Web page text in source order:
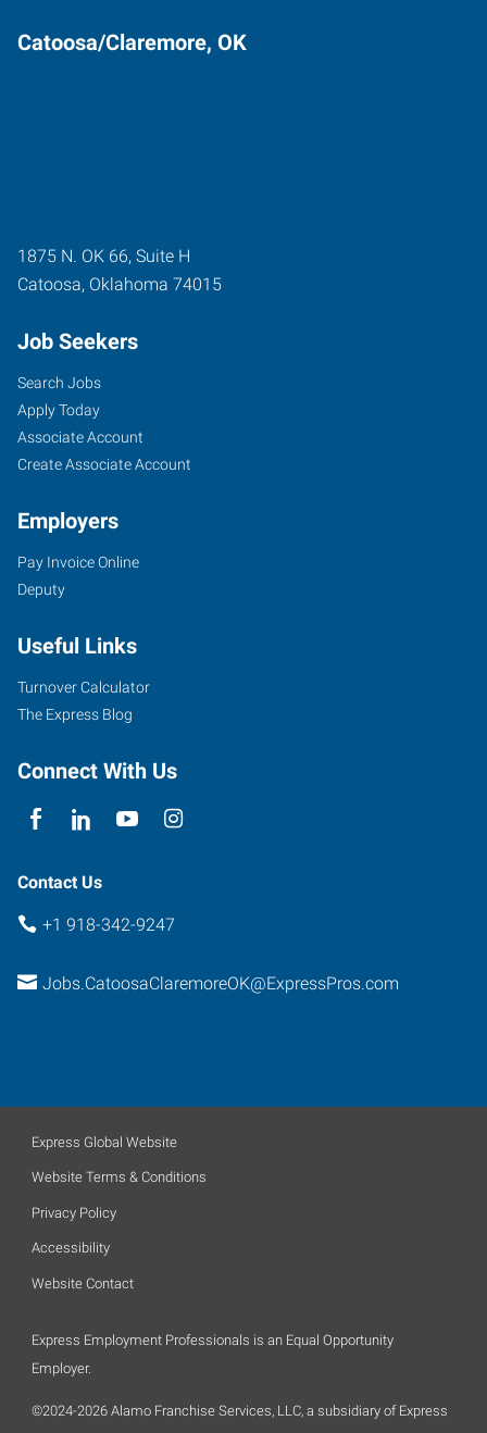
Catoosa/Claremore, OK
1875 N. OK 66, Suite H
Catoosa, Oklahoma 74015
Job Seekers
Search Jobs
Apply Today
Associate Account
Create Associate Account
Employers
Pay Invoice Online
Deputy
Useful Links
Turnover Calculator
The Express Blog
Connect With Us
Contact Us
+1 918-342-9247
Jobs.CatoosaClaremoreOK@ExpressPros.com
Express Global Website
Website Terms & Conditions
Privacy Policy
Accessibility
Website Contact
Express Employment Professionals is an Equal Opportunity
Employer.
©2024-2026 Alamo Franchise Services, LLC, a subsidiary of Express